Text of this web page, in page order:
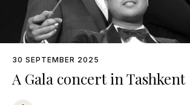
30 SEPTEMBER 2025
A Gala concert in Tashkent